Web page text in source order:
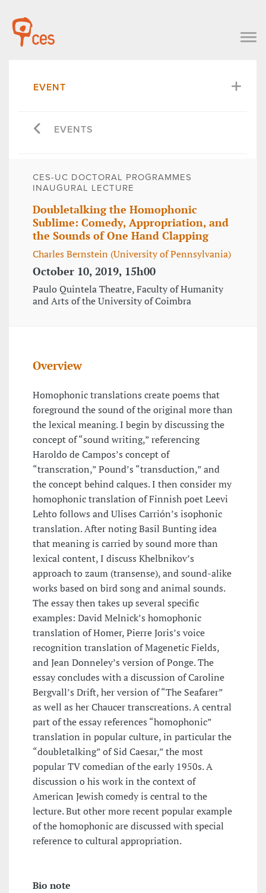
EVENT
EVENTS
CES-UC DOCTORAL PROGRAMMES
INAUGURAL LECTURE
Doubletalking the Homophonic
Sublime: Comedy, Appropriation, and
the Sounds of One Hand Clapping
Charles Bernstein (University of Pennsylvania)
October 10, 2019, 15h00
Paulo Quintela Theatre, Faculty of Humanity
and Arts of the University of Coimbra
Overview
Homophonic translations create poems that
foreground the sound of the original more than
the lexical meaning. I begin by discussing the
concept of “sound writing,” referencing
Haroldo de Campos’s concept of
“transcration,” Pound’s “transduction,” and
the concept behind calques. I then consider my
homophonic translation of Finnish poet Leevi
Lehto follows and Ulises Carrión’s isophonic
translation. After noting Basil Bunting idea
that meaning is carried by sound more than
lexical content, I discuss Khelbnikov’s
approach to zaum (transense), and sound-alike
works based on bird song and animal sounds.
The essay then takes up several specific
examples: David Melnick’s homophonic
translation of Homer, Pierre Joris’s voice
recognition translation of Magenetic Fields,
and Jean Donneley’s version of Ponge. The
essay concludes with a discussion of Caroline
Bergvall’s Drift, her version of “The Seafarer”
as well as her Chaucer transcreations. A central
part of the essay references “homophonic”
translation in popular culture, in particular the
“doubletalking” of Sid Caesar,” the most
popular TV comedian of the early 1950s. A
discussion o his work in the context of
American Jewish comedy is central to the
lecture. But other more recent popular example
of the homophonic are discussed with special
reference to cultural appropriation.
Bio note